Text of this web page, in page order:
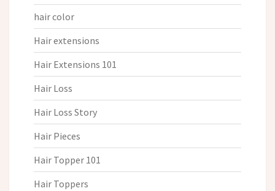
hair color
Hair extensions
Hair Extensions 101
Hair Loss
Hair Loss Story
Hair Pieces
Hair Topper 101
Hair Toppers